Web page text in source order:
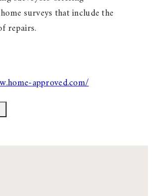
surveys that include the
repairs.
approved.com/